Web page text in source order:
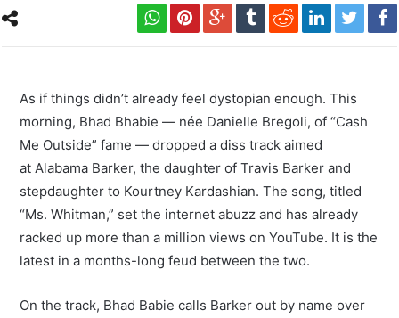
As if things didn’t already feel dystopian enough. This
morning, Bhad Bhabie — née Danielle Bregoli, of “Cash
Me Outside” fame — dropped a diss track aimed
at Alabama Barker, the daughter of Travis Barker and
stepdaughter to Kourtney Kardashian. The song, titled
“Ms. Whitman,” set the internet abuzz and has already
racked up more than a million views on YouTube. It is the
latest in a months-long feud between the two.
On the track, Bhad Babie calls Barker out by name over